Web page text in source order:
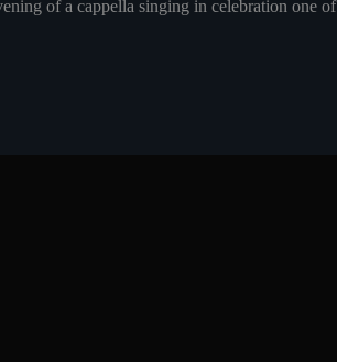
of a cappella singing in celebration one of